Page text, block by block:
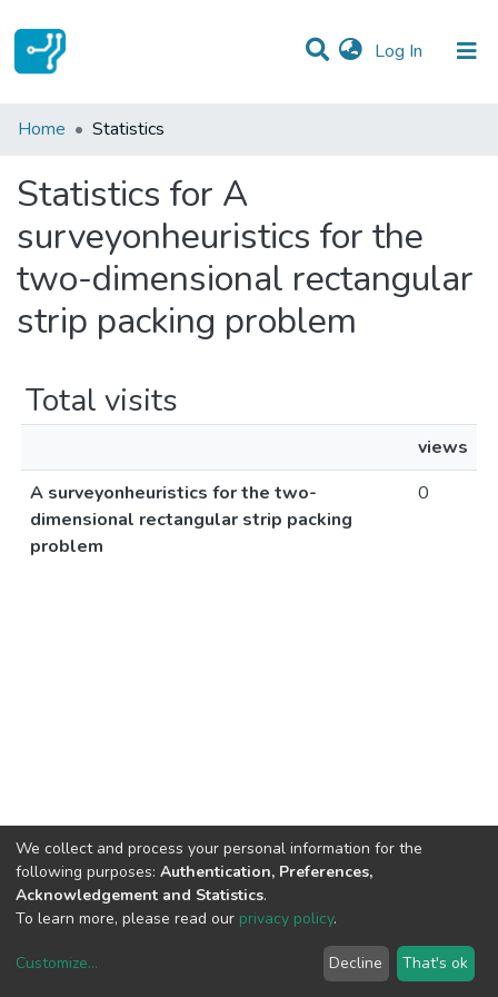
Log In (current)
Communities & Collections
Home Statistics
Statistics for A
surveyonheuristics for the
two-dimensional rectangular
strip packing problem
Total visits
views
A surveyonheuristics for the two-
dimensional rectangular strip packing
problem
0
copyright © 2002-2026LYRASIS
We collect and process your personal information for the
following purposes: Authentication, Preferences,
Acknowledgement and Statistics.
To learn more, please read our privacy policy.
Customize... Decline That's ok